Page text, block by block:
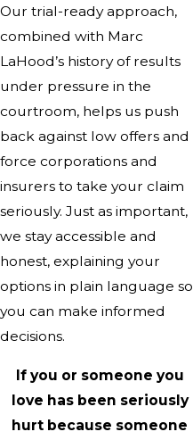
Our trial-ready approach,
combined with Marc
LaHood’s history of results
under pressure in the
courtroom, helps us push
back against low offers and
force corporations and
insurers to take your claim
seriously. Just as important,
we stay accessible and
honest, explaining your
options in plain language so
you can make informed
decisions.
If you or someone you
love has been seriously
hurt because someone